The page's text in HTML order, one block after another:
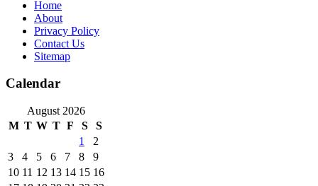
Home
About
Privacy Policy
Contact Us
Sitemap
Calendar
August 2026
M T W T F S
S
1
2
3
4 5 6 7 8
9
10 11 12 13 14 15 16